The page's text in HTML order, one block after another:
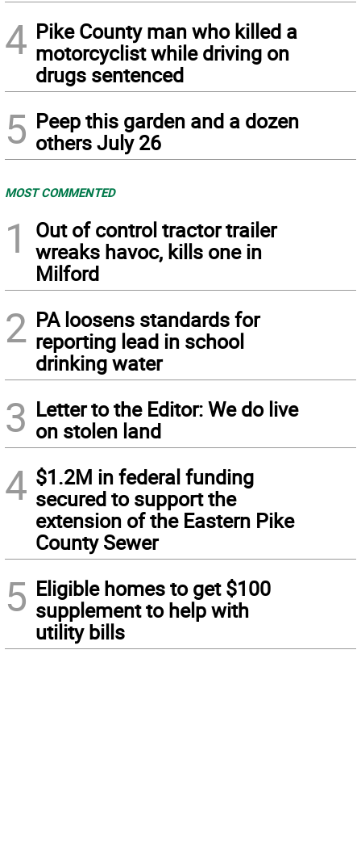
4 Pike County man who killed a
motorcyclist while driving on
drugs sentenced
5 Peep this garden and a dozen
others July 26
MOST COMMENTED
1
Out of control tractor trailer
wreaks havoc, kills one in
Milford
2 PA loosens standards for
reporting lead in school
drinking water
3 Letter to the Editor: We do live
on stolen land
4 $1.2M in federal funding
secured to support the
extension of the Eastern Pike
County Sewer
5 Eligible homes to get $100
supplement to help with
utility bills